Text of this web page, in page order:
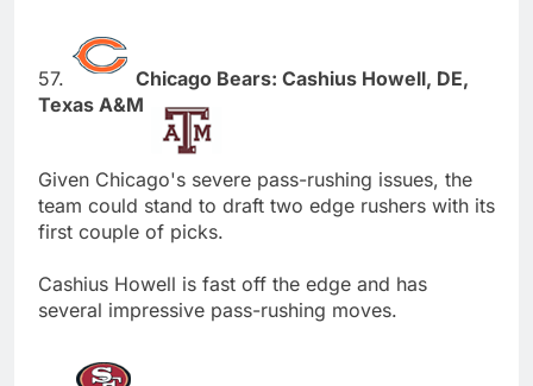
57.
Chicago Bears: Cashius Howell, DE,
Texas A&M
Given Chicago's severe pass-rushing issues, the
team could stand to draft two edge rushers with its
first couple of picks.
Cashius Howell is fast off the edge and has
several impressive pass-rushing moves.